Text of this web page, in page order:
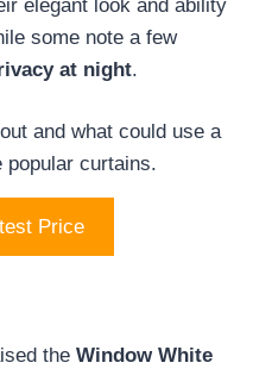
elegant look and ability
some note a few
at night.
and what could use a
popular curtains.
Price
the Window White